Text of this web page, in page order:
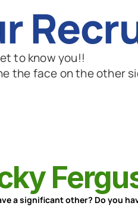
to know you!!
the face on the other
a significant other? Do you